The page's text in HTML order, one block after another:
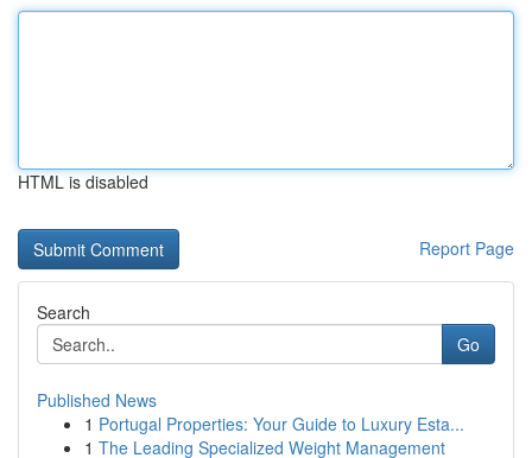
HTML is disabled
Report Page
Search
Go
Published News
1 Portugal Properties: Your Guide to Luxury Esta...
1 The Leading Specialized Weight Management